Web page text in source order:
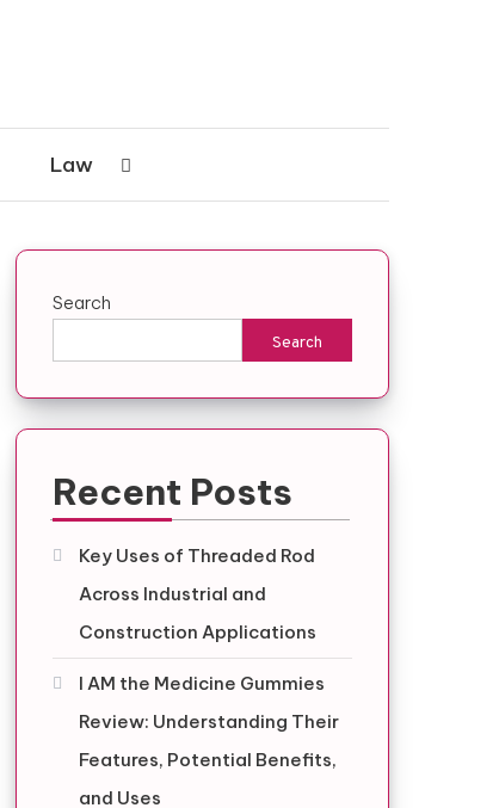
Law
Search
Search
Recent Posts
Key Uses of Threaded Rod
Across Industrial and
Construction Applications
I AM the Medicine Gummies
Review: Understanding Their
Features, Potential Benefits,
and Uses